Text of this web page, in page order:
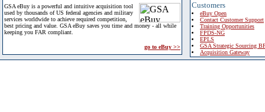
GSA eBuy is a powerful and intuitive acquisition tool
used by thousands of US federal agencies and military
services worldwide to achieve required competition,
best pricing and value. GSA eBuy saves you time and money - all while
keeping you FAR compliant.
go to eBuy >>
Customers
eBuy Open
Contact Customer Support
Training Opportunities
FPDS-NG
EPLS
GSA Strategic Sourcing
Acquisition Gateway